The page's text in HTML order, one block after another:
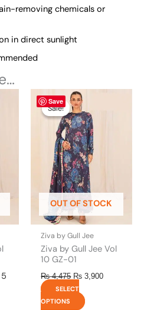
removing chemicals or
in direct sunlight
Save
Sale!
OUT OF STOCK
Sale!
Ziva by Gull Jee
Ziva by Gull Jee Vol
10 GZ-01
₨4,475
Original
price
was:
₨ 4,475.
₨ 3,900
SELECT
OPTIONS
has
multiple
variants.
The
options
may
be
chosen
on
the
product
page